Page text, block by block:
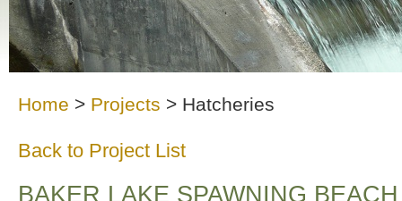
Home > Projects > Hatcheries
Back to Project List
BAKER LAKE SPAWNING